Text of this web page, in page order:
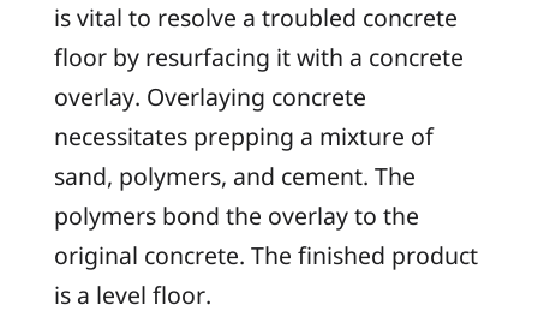
is vital to resolve a troubled concrete
floor by resurfacing it with a concrete
overlay. Overlaying concrete
necessitates prepping a mixture of
sand, polymers, and cement. The
polymers bond the overlay to the
original concrete. The finished product
is a level floor.